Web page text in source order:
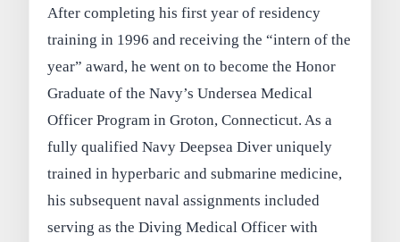
After completing his first year of residency
training in 1996 and receiving the “intern of the
year” award, he went on to become the Honor
Graduate of the Navy’s Undersea Medical
Officer Program in Groton, Connecticut. As a
fully qualified Navy Deepsea Diver uniquely
trained in hyperbaric and submarine medicine,
his subsequent naval assignments included
serving as the Diving Medical Officer with